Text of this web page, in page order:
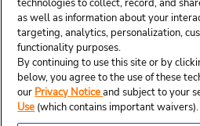
technologies to collect, record, and
as well as information about your
targeting, analytics, personalization,
functionality purposes.
By continuing to use this site or by
below, you agree to the use of these
our Privacy Noticeand subject to your
Use (which contains important waivers).